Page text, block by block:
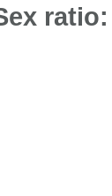
ratio: